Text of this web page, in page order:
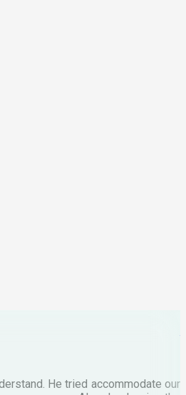
He tried accommodate our